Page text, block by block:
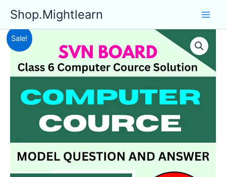
content
Shop.Mightlearn
Sale!